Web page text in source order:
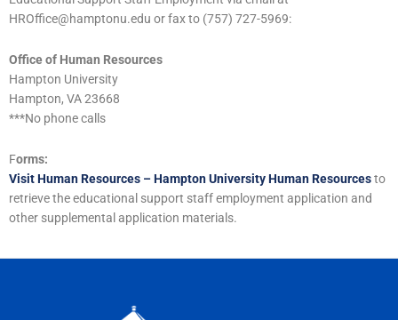
HROffice@hamptonu.edu or fax to (757) 727-5969:
Office of Human Resources
Hampton University
Hampton, VA 23668
***No phone calls
Forms:
Visit Human Resources – Hampton University Human Resourcesto
retrieve the educational support staff employment application and
other supplemental application materials.